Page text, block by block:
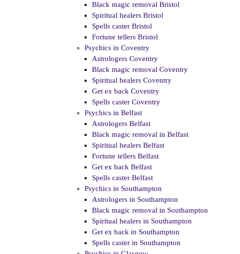
Black magic removal Bristol
Spiritual healers Bristol
Spells caster Bristol
Fortune tellers Bristol
Psychics in Coventry
Astrologers Coventry
Black magic removal Coventry
Spiritual healers Coventry
Get ex back Coventry
Spells caster Coventry
Psychics in Belfast
Astrologers Belfast
Black magic removal in Belfast
Spiritual healers Belfast
Fortune tellers Belfast
Get ex back Belfast
Spells caster Belfast
Psychics in Southampton
Astrologers in Southampton
Black magic removal in Southampton
Spiritual healers in Southampton
Get ex back in Southampton
Spells caster in Southampton